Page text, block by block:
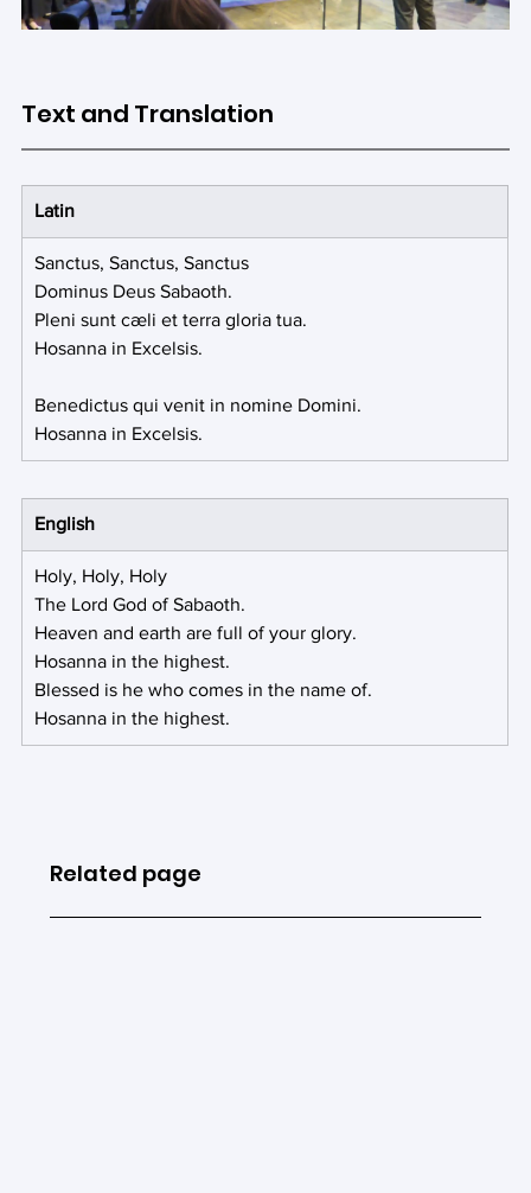
Text and Translation
Latin
Sanctus, Sanctus, Sanctus
Dominus Deus Sabaoth.
Pleni sunt cæli et terra gloria tua.
Hosanna in Excelsis.
Benedictus qui venit in nomine Domini.
Hosanna in Excelsis.
English
Holy, Holy, Holy
The Lord God of Sabaoth.
Heaven and earth are full of your glory.
Hosanna in the highest.
Blessed is he who comes in the name of.
Hosanna in the highest.
Related page